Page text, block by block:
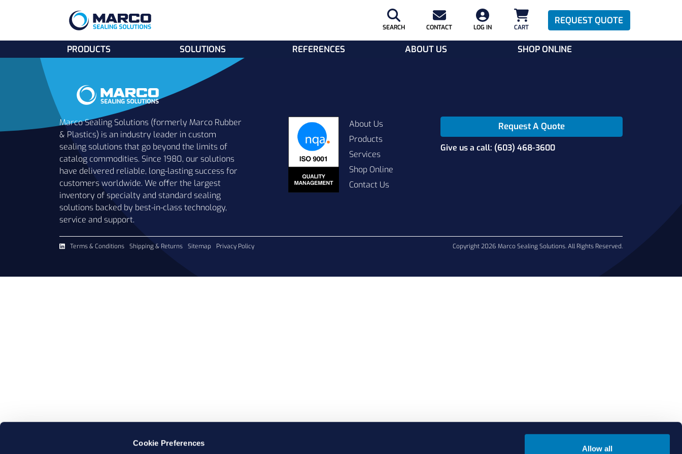
Cookie Preferences
Allow all
SEARCH CONTACT LOG IN CART
REQUEST QUOTE
PRODUCTS SOLUTIONS REFERENCES ABOUT US SHOP ONLINE
Marco Sealing Solutions (formerly Marco Rubber
& Plastics) is an industry leader in custom
sealing solutions that go beyond the limits of
catalog commodities. Since 1980, our solutions
have delivered reliable, long-lasting success for
customers worldwide. We offer the largest
inventory of specialty and standard sealing
solutions backed by best-in-class technology,
service and support.
About Us
Products
Services
Shop Online
Contact Us
Request A Quote
Give us a call: (603) 468-3600
Terms & Conditions Shipping & Returns Sitemap Privacy Policy Copyright 2026 Marco Sealing Solutions. All Rights Reserved.